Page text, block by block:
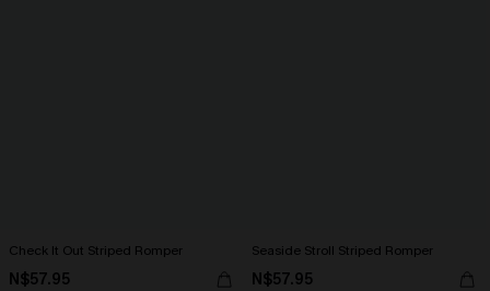
Check It Out Striped Romper
N$57.95
Seaside Stroll Striped Romper
N$57.95